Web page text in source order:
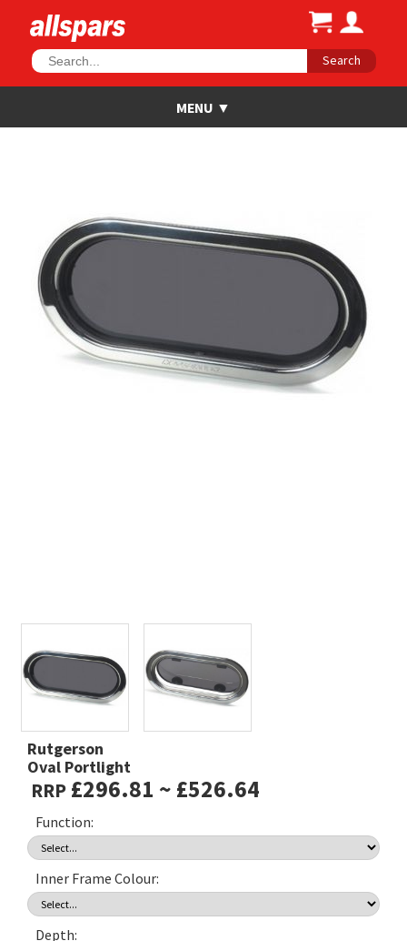
Search
Rutgerson
Oval Portlight
RRP £296.81 ~ £526.64
Function:
Inner Frame Colour:
Depth: